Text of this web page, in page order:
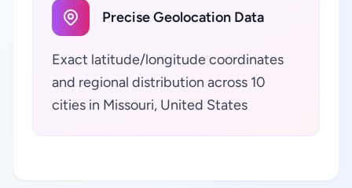
Precise Geolocation Data
Exact latitude/longitude coordinates
and regional distribution across 10
cities in Missouri, United States